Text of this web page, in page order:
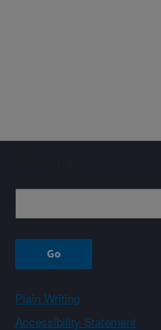
Plain Writing
Accessibility Statement